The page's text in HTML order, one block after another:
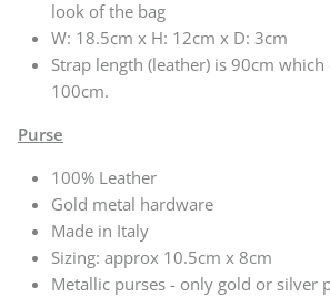
look of the bag
W: 18.5cm x H: 12cm x D: 3cm
Strap length (leather) is 90cm
100cm.
Purse
100% Leather
Gold metal hardware
Made in Italy
Sizing: approx 10.5cm x 8cm
Metallic purses - only gold or silver